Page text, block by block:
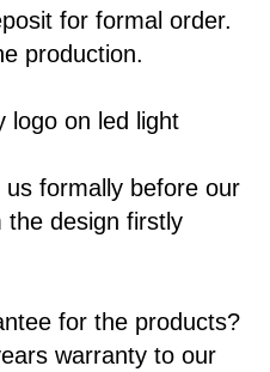
for formal order.
production.
logo on led light
formally before our
the design firstly
for the products?
warranty to our